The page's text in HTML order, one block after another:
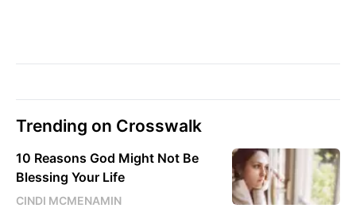
Trending on Crosswalk
10 Reasons God Might Not Be
Blessing Your Life
CINDI MCMENAMIN